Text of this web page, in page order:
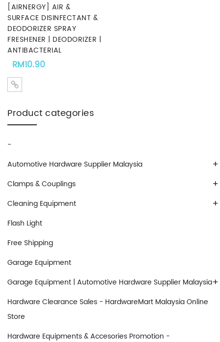
[AIRNERGY] AIR &
SURFACE DISINFECTANT &
DEODORIZER SPRAY
FRESHENER | DEODORIZER |
ANTIBACTERIAL
RM10.90
Product categories
-
+
Automotive Hardware Supplier Malaysia
+
Clamps & Couplings
+
Cleaning Equipment
Flash Light
Free Shipping
Garage Equipment
+
Garage Equipment | Automotive Hardware Supplier Malaysia
Hardware Clearance Sales - HardwareMart Malaysia Online
Store
Hardware Equipments & Accesories Promotion -